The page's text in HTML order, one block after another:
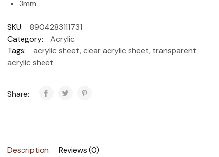
3mm
SKU:
8904283111731
Category:
Acrylic
Tags:
acrylic sheet,clear acrylic sheet, transparent
acrylic sheet
Share:
Description Reviews (0)